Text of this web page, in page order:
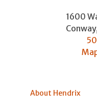
1600
Conway
About Hendrix